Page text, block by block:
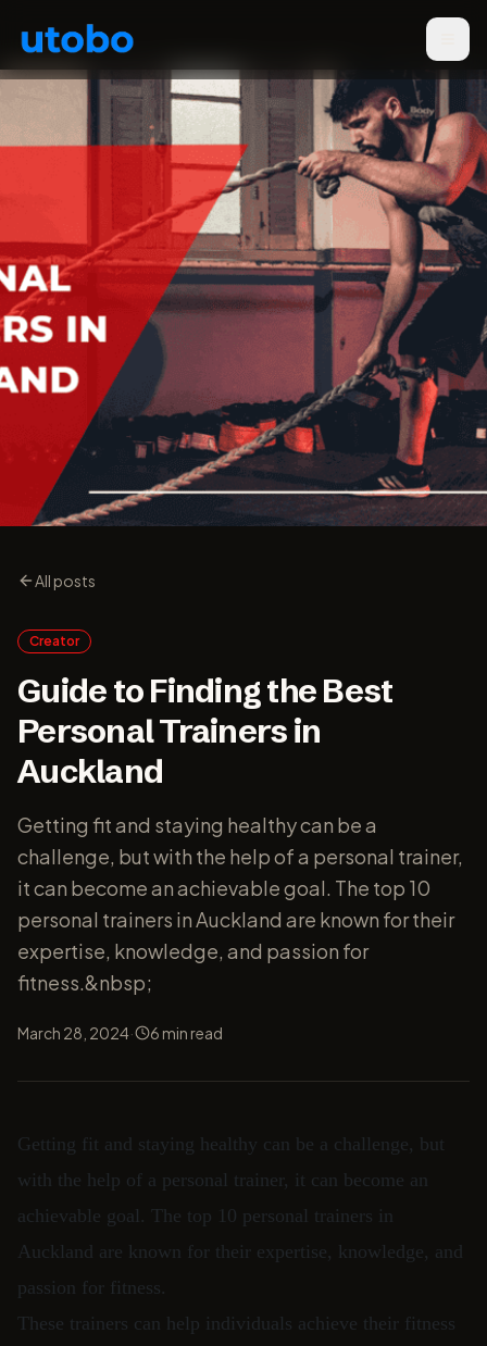
All posts
Creator
Guide to Finding the Best
Personal Trainers in
Auckland
Getting fit and staying healthy can be a
challenge, but with the help of a personal trainer,
it can become an achievable goal. The top 10
personal trainers in Auckland are known for their
expertise, knowledge, and passion for
fitness.&nbsp;
March 28, 2024· 6 min read
Getting fit and staying healthy can be a challenge, but
with the help of a personal trainer, it can become an
achievable goal. The top 10 personal trainers in
Auckland are known for their expertise, knowledge, and
passion for fitness.
These trainers can help individuals achieve their fitness